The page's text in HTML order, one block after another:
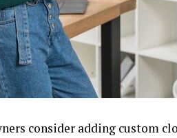
consider adding custom